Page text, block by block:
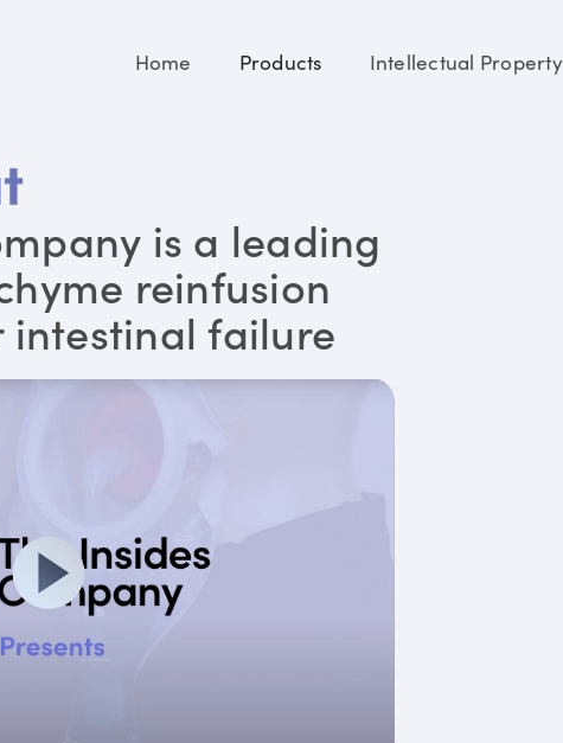
Home Products Intellectual Property
is a leading
reinfusion
intestinal failure